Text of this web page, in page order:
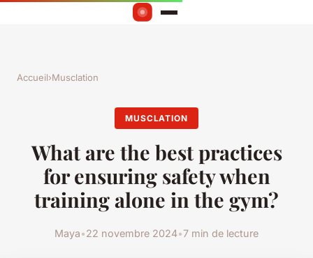
Accueil›Musclation
MUSCLATION
What are the best practices
for ensuring safety when
training alone in the gym?
Maya•22 novembre 2024•7 min de lecture